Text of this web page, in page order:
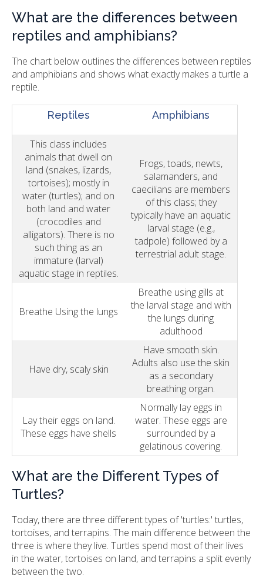
What are the differences between
reptiles and amphibians?
The chart below outlines the differences between reptiles
and amphibians and shows what exactly makes a turtle a
reptile.
Reptiles Amphibians
This class includes
animals that dwell on
land (snakes, lizards,
tortoises); mostly in
water (turtles); and on
both land and water
(crocodiles and
alligators). There is no
such thing as an
immature (larval)
aquatic stage in reptiles.
Frogs, toads, newts,
salamanders, and
caecilians are members
of this class; they
typically have an aquatic
larval stage (e.g.,
tadpole) followed by a
terrestrial adult stage.
Breathe Using the lungs
Breathe using gills at
the larval stage and with
the lungs during
adulthood
Have dry, scaly skin
Have smooth skin.
Adults also use the skin
as a secondary
breathing organ.
Lay their eggs on land.
These eggs have shells
Normally lay eggs in
water. These eggs are
surrounded by a
gelatinous covering.
What are the Different Types of
Turtles?
Today, there are three different types of 'turtles:' turtles,
tortoises, and terrapins. The main difference between the
three is where they live. Turtles spend most of their lives
in the water, tortoises on land, and terrapins a split evenly
between the two.